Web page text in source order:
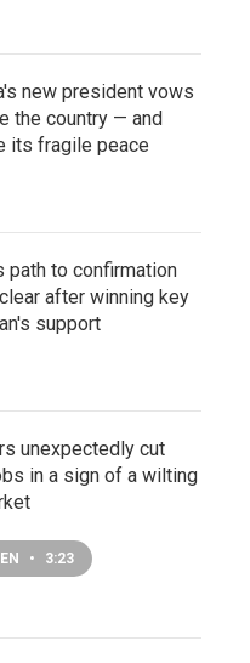
new president vows
the country — and
its fragile peace
path to confirmation
after winning key
support
unexpectedly cut
in a sign of a wilting
• 3:23